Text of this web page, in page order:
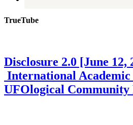
TrueTube
Disclosure 2.0 [June 12,
International
UFOlogical Community